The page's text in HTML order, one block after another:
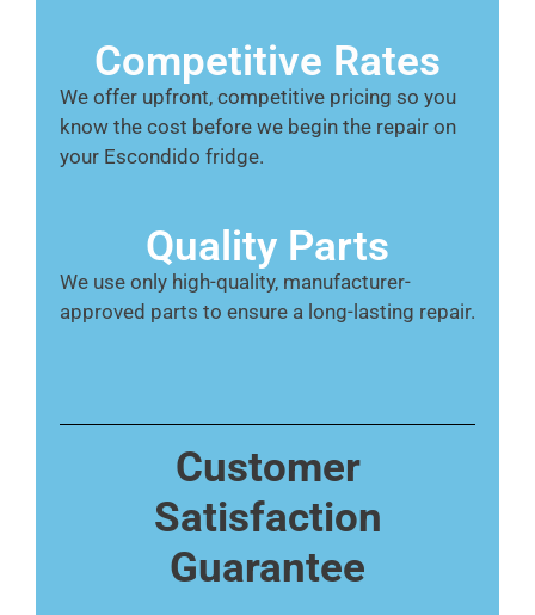
Competitive Rates
We offer upfront, competitive pricing so you
know the cost before we begin the repair on
your Escondido fridge.
Quality Parts
We use only high-quality, manufacturer-
approved parts to ensure a long-lasting repair.
Customer
Satisfaction
Guarantee